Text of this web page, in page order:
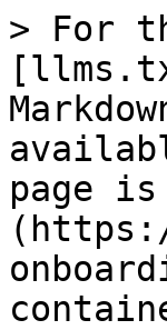
> For
page